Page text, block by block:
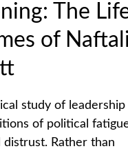
The
of Naftali
study of leadership
of political
Rather than